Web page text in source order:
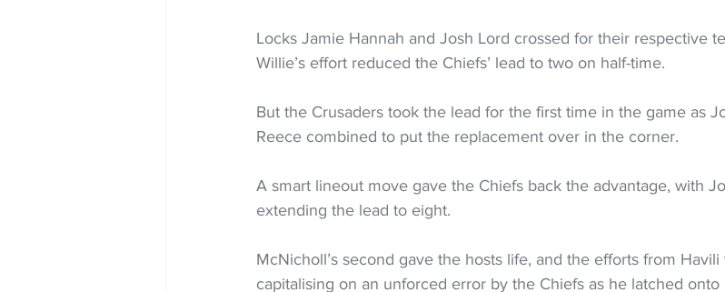
Locks Jamie Hannah and Josh Lord crossed for their respective
Willie’s effort reduced the Chiefs’ lead to two on half-time.
But the Crusaders took the lead for the first time in the game as
Reece combined to put the replacement over in the corner.
A smart lineout move gave the Chiefs back the advantage, with
extending the lead to eight.
McNicholl’s second gave the hosts life, and the efforts from
capitalising on an unforced error by the Chiefs as he latched onto